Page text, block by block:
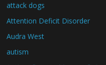
attack dogs
Attention Deficit Disorder
Audra West
autism